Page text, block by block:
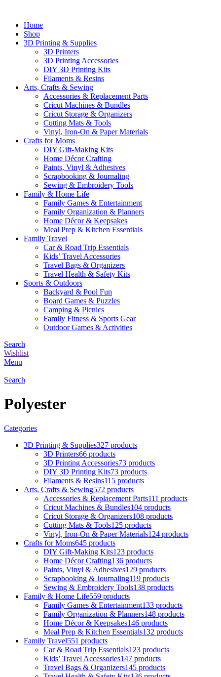
Home
Shop
3D Printing & Supplies
3D Printers
3D Printing Accessories
DIY 3D Printing Kits
Filaments & Resins
Arts, Crafts & Sewing
Accessories & Replacement Parts
Cricut Machines & Bundles
Cricut Storage & Organizers
Cutting Mats & Tools
Vinyl, Iron-On & Paper Materials
Crafts for Moms
DIY Gift-Making Kits
Home Décor Crafting
Paints, Vinyl & Adhesives
Scrapbooking & Journaling
Sewing & Embroidery Tools
Family & Home Life
Family Games & Entertainment
Family Organization & Planners
Home Décor & Keepsakes
Meal Prep & Kitchen Essentials
Family Travel
Car & Road Trip Essentials
Kids’ Travel Accessories
Travel Bags & Organizers
Travel Health & Safety Kits
Sports & Outdoors
Backyard & Pool Fun
Board Games & Puzzles
Camping & Picnics
Family Fitness & Sports Gear
Outdoor Games & Activities
Search
Wishlist
Menu
Search
Polyester
Categories
3D Printing & Supplies327 products
3D Printers66 products
3D Printing Accessories73 products
DIY 3D Printing Kits73 products
Filaments & Resins115 products
Arts, Crafts & Sewing572 products
Accessories & Replacement Parts111 products
Cricut Machines & Bundles104 products
Cricut Storage & Organizers108 products
Cutting Mats & Tools125 products
Vinyl, Iron-On & Paper Materials124 products
Crafts for Moms645 products
DIY Gift-Making Kits123 products
Home Décor Crafting136 products
Paints, Vinyl & Adhesives129 products
Scrapbooking & Journaling119 products
Sewing & Embroidery Tools138 products
Family & Home Life559 products
Family Games & Entertainment133 products
Family Organization & Planners148 products
Home Décor & Keepsakes146 products
Meal Prep & Kitchen Essentials132 products
Family Travel551 products
Car & Road Trip Essentials123 products
Kids’ Travel Accessories147 products
Travel Bags & Organizers145 products